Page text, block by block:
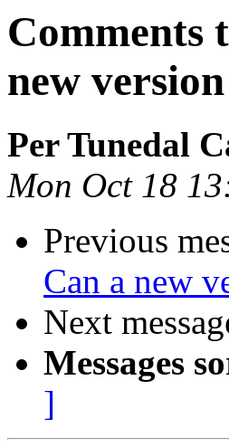
Comments
new
Per Tunedal
Mon Oct 18
Previous
Can a new
Next
Messages
]